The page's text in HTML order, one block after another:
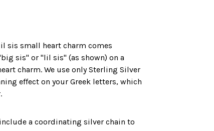
sis small heart charm comes
sis" or "lil sis" (as shown) on a
charm. We use only Sterling Silver
effect on your Greek letters, which
a coordinating silver chain to